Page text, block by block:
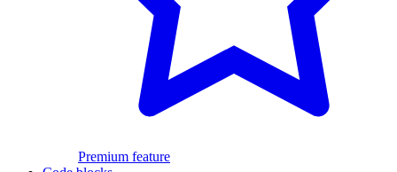
Premium feature